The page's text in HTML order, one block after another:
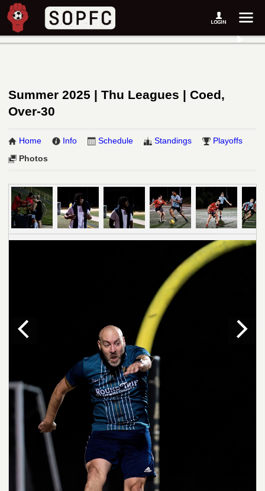
Summer 2025 | Thu Leagues | Coed,
Over-30
Home Info Schedule Standings
Playoffs
Photos